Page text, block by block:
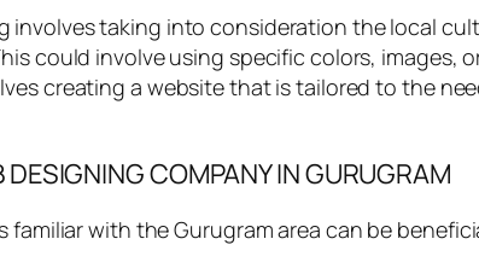
involves taking into consideration the local
could involve using specific colors, images,
creating a website that is tailored to the
DESIGNING COMPANY IN GURUGRAM
familiar with the Gurugram area can be